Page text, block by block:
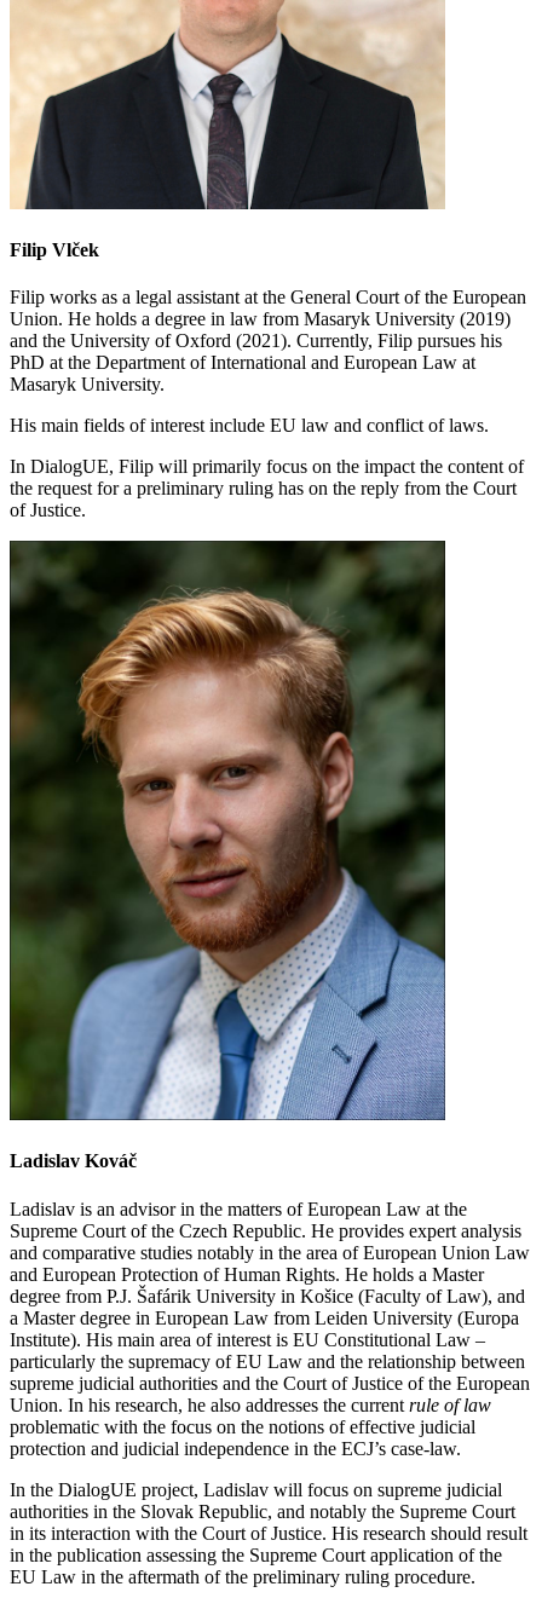
Filip Vlček
Filip works as a legal assistant at the General Court of the European
Union. He holds a degree in law from Masaryk University (2019)
and the University of Oxford (2021). Currently, Filip pursues his
PhD at the Department of International and European Law at
Masaryk University.
His main fields of interest include EU law and conflict of laws.
In DialogUE, Filip will primarily focus on the impact the content of
the request for a preliminary ruling has on the reply from the Court
of Justice.
Ladislav Kováč
Ladislav is an advisor in the matters of European Law at the
Supreme Court of the Czech Republic. He provides expert analysis
and comparative studies notably in the area of European Union Law
and European Protection of Human Rights. He holds a Master
degree from P.J. Šafárik University in Košice (Faculty of Law), and
a Master degree in European Law from Leiden University (Europa
Institute). His main area of interest is EU Constitutional Law –
particularly the supremacy of EU Law and the relationship between
supreme judicial authorities and the Court of Justice of the European
Union. In his research, he also addresses the current rule of law
problematic with the focus on the notions of effective judicial
protection and judicial independence in the ECJ’s case-law.
In the DialogUE project, Ladislav will focus on supreme judicial
authorities in the Slovak Republic, and notably the Supreme Court
in its interaction with the Court of Justice. His research should result
in the publication assessing the Supreme Court application of the
EU Law in the aftermath of the preliminary ruling procedure.